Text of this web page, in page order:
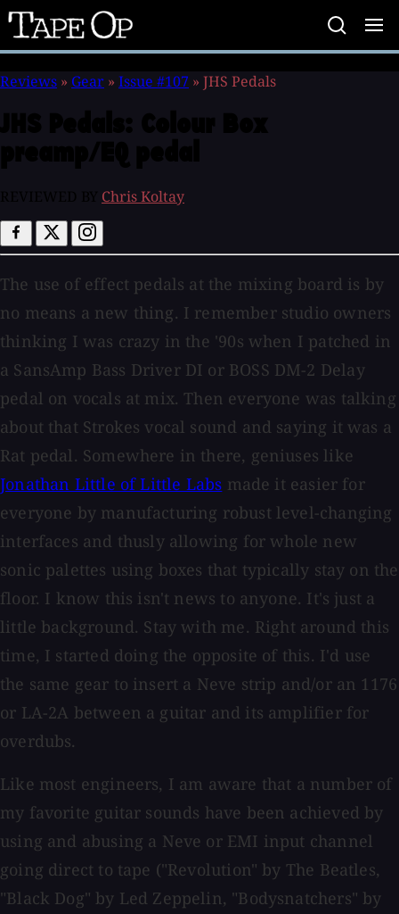
Tape
Op
Reviews » Gear » Issue #107 » JHS Pedals
Chris Koltay
The use of effect pedals at the mixing board is by
no means a new thing. I remember studio owners
thinking I was crazy in the '90s when I patched in
a SansAmp Bass Driver DI or BOSS DM-2 Delay
pedal on vocals at mix. Then everyone was talking
about that Strokes vocal sound and saying it was a
Rat pedal. Somewhere in there, geniuses like
Jonathan Little of Little Labs made it easier for
everyone by manufacturing robust level-changing
interfaces and thusly allowing for whole new
sonic palettes using boxes that typically stay on the
floor. I know this isn't news to anyone. It's just a
little background. Stay with me. Right around this
time, I started doing the opposite of this. I'd use
the same gear to insert a Neve strip and/or an 1176
or LA-2A between a guitar and its amplifier for
overdubs.
Like most engineers, I am aware that a number of
my favorite guitar sounds have been achieved by
using and abusing a Neve or EMI input channel
going direct to tape ("Revolution" by The Beatles,
"Black Dog" by Led Zeppelin, "Bodysnatchers" by